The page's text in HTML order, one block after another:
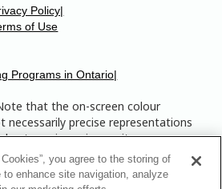
that the on-screen colour
necessarily precise representations
to variance in monitor
any of the paint colour chip
Paints store to find the exact
Programs in Ontario|
Policy|
of Use
you agree to the storing of
enhance site navigation, analyze